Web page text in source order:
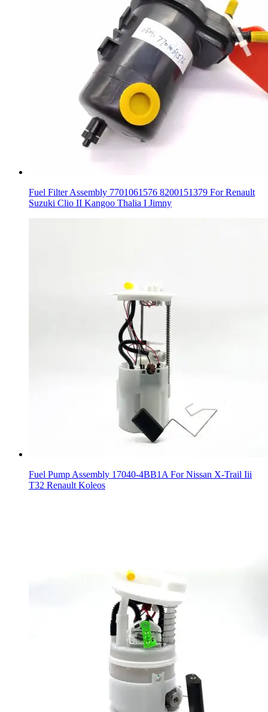
Fuel Filter Assembly 7701061576 8200151379 For Renault
Suzuki Clio II Kangoo Thalia I Jimny
Fuel Pump Assembly 17040-4BB1A For Nissan X-Trail Iii
T32 Renault Koleos